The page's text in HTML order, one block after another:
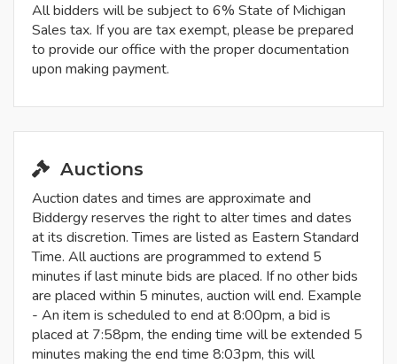
All bidders will be subject to 6% State of Michigan
Sales tax. If you are tax exempt, please be prepared
to provide our office with the proper documentation
upon making payment.
Auctions
Auction dates and times are approximate and
Biddergy reserves the right to alter times and dates
at its discretion. Times are listed as Eastern Standard
Time. All auctions are programmed to extend 5
minutes if last minute bids are placed. If no other bids
are placed within 5 minutes, auction will end. Example
- An item is scheduled to end at 8:00pm, a bid is
placed at 7:58pm, the ending time will be extended 5
minutes making the end time 8:03pm, this will